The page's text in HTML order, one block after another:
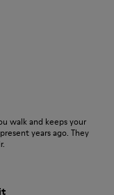
walk and keeps your
years ago. They